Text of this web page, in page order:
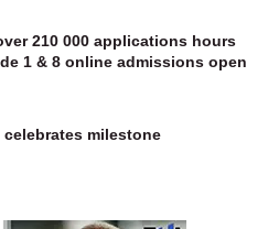
210 000 applications hours
1 & 8 online admissions open
milestone